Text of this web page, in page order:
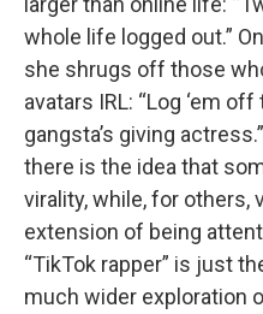
whole life logged out.”
she shrugs off those
avatars IRL: “Log ‘em
gangsta’s giving
there is the idea that
virality, while, for others,
extension of being
“TikTok rapper” is just
much wider exploration